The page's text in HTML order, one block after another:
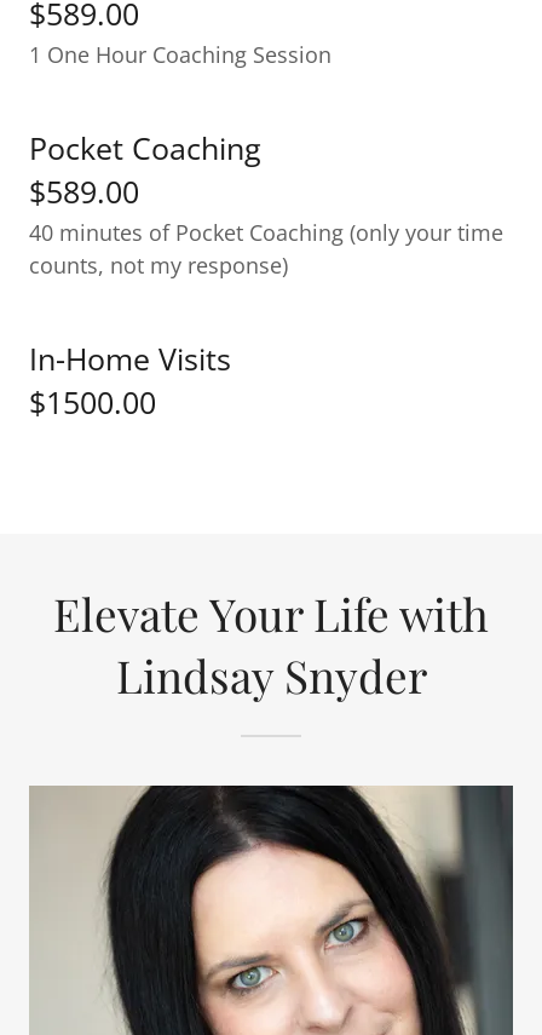
$589.00
1 One Hour Coaching Session
Pocket Coaching
$589.00
40 minutes of Pocket Coaching (only your time
counts, not my response)
In-Home Visits
$1500.00
Elevate Your Life with
Lindsay Snyder